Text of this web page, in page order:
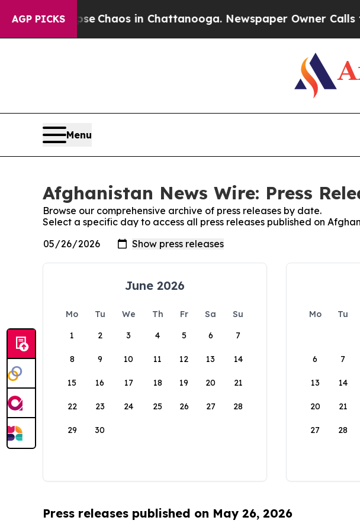
AGP PICKS
Collapse Chaos in Chattanooga. Newspaper Owner Calls
Menu
Afghanistan News Wire: Press
Browse our comprehensive archive of press releases by date.
Select a specific day to access all press releases published on
June 2026
Mo Tu We Th Fr Sa
Su
1
2 3 4 5 6 7
8 9 10 11 12 13 14
15 16 17 18 19 20 21
22 23 24 25 26 27 28
29 30
Mo Tu
6 7
13 14
20 21
27 28
Press releases published on May 26, 2026